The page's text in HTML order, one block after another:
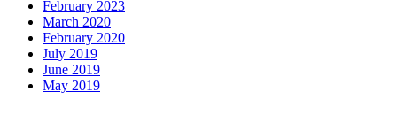
February 2023
March 2020
February 2020
July 2019
June 2019
May 2019